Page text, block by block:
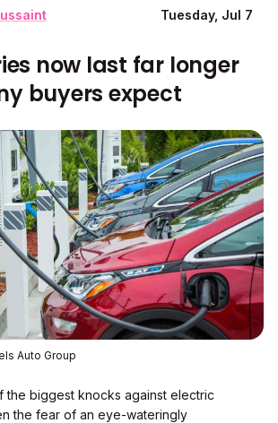
Tuesday, Jul 7
now last far longer
buyers expect
Auto Group
the biggest knocks against electric
the fear of an eye-wateringly